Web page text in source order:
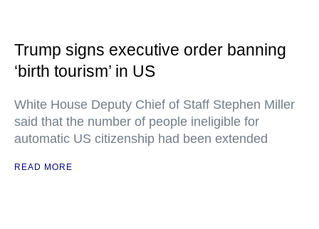
Trump signs executive order banning
‘birth tourism’ in US
White House Deputy Chief of Staff Stephen Miller
said that the number of people ineligible for
automatic US citizenship had been extended
READ MORE